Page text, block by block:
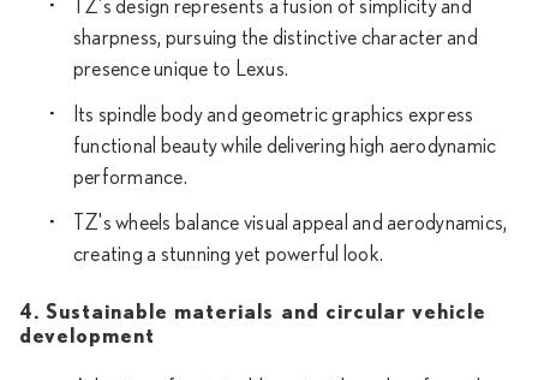
TZ's design represents a fusion of simplicity and
sharpness, pursuing the distinctive character and
presence unique to Lexus.
Its spindle body and geometric graphics express
functional beauty while delivering high aerodynamic
performance.
TZ's wheels balance visual appeal and aerodynamics,
creating a stunning yet powerful look.
4. Sustainable materials and circular vehicle
development